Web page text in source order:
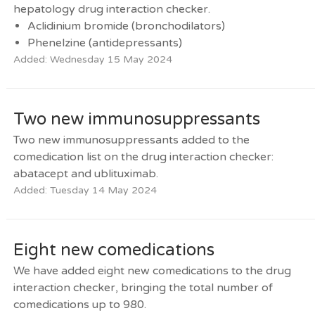
hepatology drug interaction checker.
Aclidinium bromide (bronchodilators)
Phenelzine (antidepressants)
Added: Wednesday 15 May 2024
Two new immunosuppressants
Two new immunosuppressants added to the
comedication list on the drug interaction checker:
abatacept and ublituximab.
Added: Tuesday 14 May 2024
Eight new comedications
We have added eight new comedications to the drug
interaction checker, bringing the total number of
comedications up to 980.